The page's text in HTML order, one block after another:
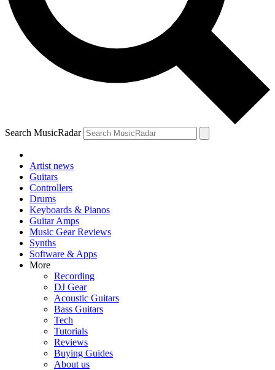
Search MusicRadar
Artist news
Guitars
Controllers
Drums
Keyboards & Pianos
Guitar Amps
Music Gear Reviews
Synths
Software & Apps
More
Recording
DJ Gear
Acoustic Guitars
Bass Guitars
Tech
Tutorials
Reviews
Buying Guides
About us